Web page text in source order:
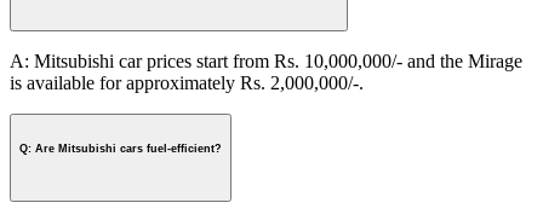
A: Mitsubishi car prices start from Rs. 10,000,000/- and the Mirage
is available for approximately Rs. 2,000,000/-.
Q: Are Mitsubishi cars fuel-efficient?